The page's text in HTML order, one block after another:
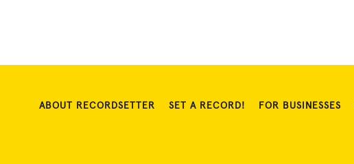
ABOUT RECORDSETTER SET A RECORD! FOR BUSINESSES